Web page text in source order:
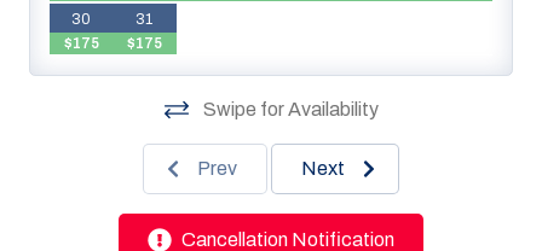
$175
30
$175
31
Swipe for Availability
Prev Next
Cancellation Notification